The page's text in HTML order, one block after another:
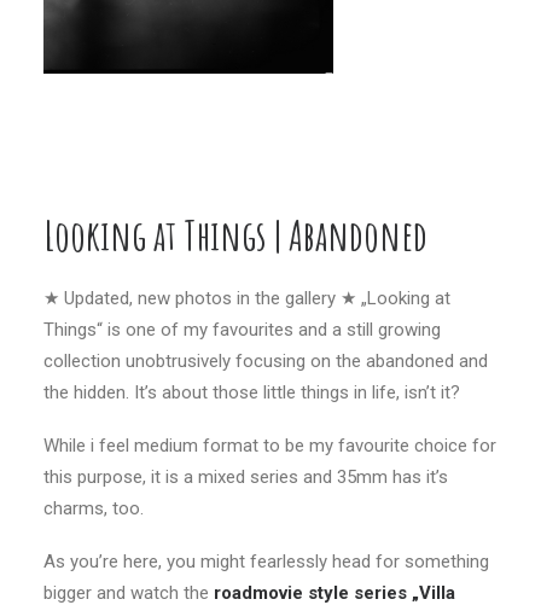
Looking at Things | Abandoned
★ Updated, new photos in the gallery ★ „Looking at
Things“ is one of my favourites and a still growing
collection unobtrusively focusing on the abandoned and
the hidden. It’s about those little things in life, isn’t it?
While i feel medium format to be my favourite choice for
this purpose, it is a mixed series and 35mm has it’s
charms, too.
As you’re here, you might fearlessly head for something
bigger and watch the roadmovie style series „Villa